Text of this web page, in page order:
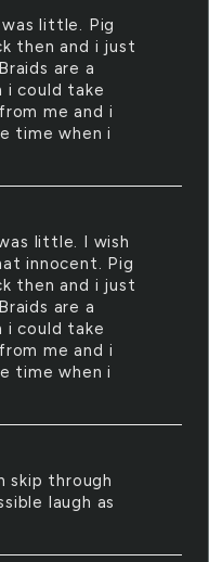
little. Pig
then and i just
are a
i could take
me and i
time when i
little. I wish
innocent. Pig
then and i just
are a
i could take
me and i
time when i
skip through
laugh as